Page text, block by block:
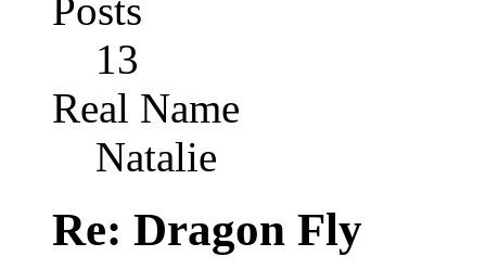
Posts
13
Real Name
Natalie
Re: Dragon Fly